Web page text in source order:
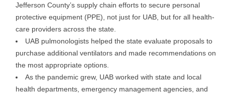
Jefferson County’s supply chain efforts to secure personal
protective equipment (PPE), not just for UAB, but for all health-
care providers across the state.
UAB pulmonologists helped the state evaluate proposals to
purchase additional ventilators and made recommendations on
the most appropriate options.
As the pandemic grew, UAB worked with state and local
health departments, emergency management agencies, and